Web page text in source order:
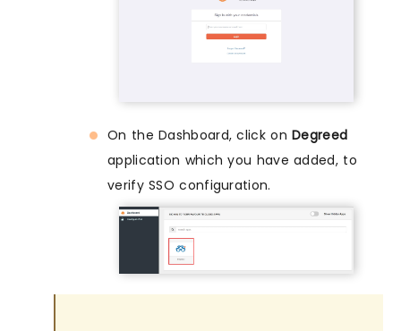
On the Dashboard, click onDegreed
application which you have added, to
verify SSO configuration.